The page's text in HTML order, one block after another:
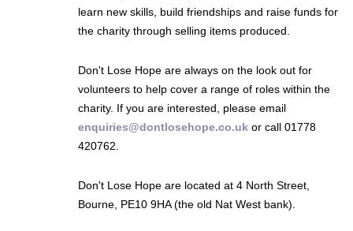
learn new skills, build friendships and raise funds for
the charity through selling items produced.
Don't Lose Hope are always on the look out for
volunteers to help cover a range of roles within the
charity. If you are interested, please email
enquiries@dontlosehope.co.uk or call 01778
420762.
Don't Lose Hope are located at 4 North Street,
Bourne, PE10 9HA (the old Nat West bank).